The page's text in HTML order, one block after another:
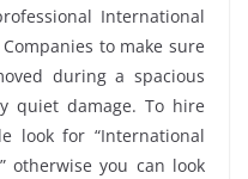
International
to make sure
during a spacious
quiet damage. To hire
look for “International
otherwise you can look